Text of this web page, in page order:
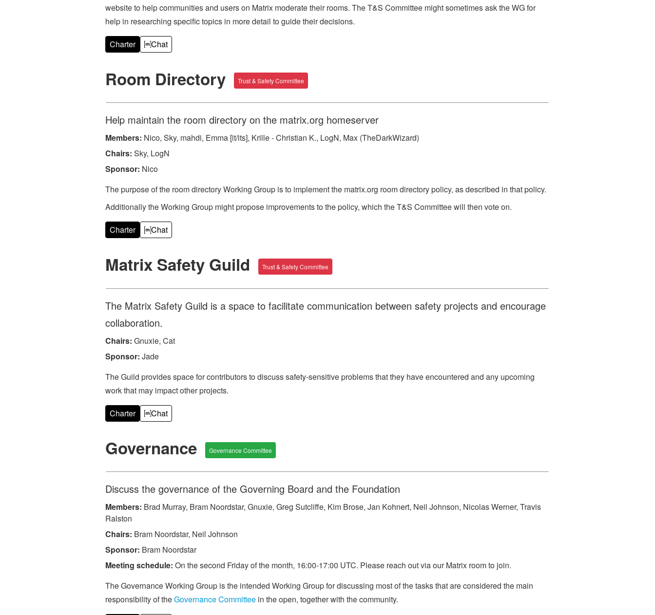
website to help communities and users on Matrix moderate their rooms. The T&S Committee might sometimes ask the WG for
help in researching specific topics in more detail to guide their decisions.
Charter Chat
Room Directory Trust & Safety Committee
Help maintain the room directory on the matrix.org homeserver
Members: Nico, Sky, mahdi, Emma [it/its], Krille - Christian K., LogN, Max (TheDarkWizard)
Chairs: Sky, LogN
Sponsor: Nico
The purpose of the room directory Working Group is to implement the matrix.org room directory policy, as described in that policy.
Additionally the Working Group might propose improvements to the policy, which the T&S Committee will then vote on.
Charter Chat
Matrix Safety Guild Trust & Safety Committee
The Matrix Safety Guild is a space to facilitate communication between safety projects and encourage
collaboration.
Chairs: Gnuxie, Cat
Sponsor: Jade
The Guild provides space for contributors to discuss safety-sensitive problems that they have encountered and any upcoming
work that may impact other projects.
Charter Chat
Governance Governance Committee
Discuss the governance of the Governing Board and the Foundation
Members: Brad Murray, Bram Noordstar, Gnuxie, Greg Sutcliffe, Kim Brose, Jan Kohnert, Neil Johnson, Nicolas Werner, Travis
Ralston
Chairs: Bram Noordstar, Neil Johnson
Sponsor: Bram Noordstar
Meeting schedule: On the second Friday of the month, 16:00-17:00 UTC. Please reach out via our Matrix room to join.
The Governance Working Group is the intended Working Group for discussing most of the tasks that are considered the main
responsibility of theGovernance Committee in the open, together with the community.